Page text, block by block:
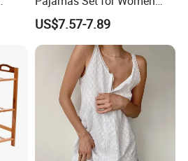
Short Sleeve Collared
Button Down 2 Piece
Loungewear Silky Soft
Home Sleepwear Casual
Nightwear
US$7.57-7.89